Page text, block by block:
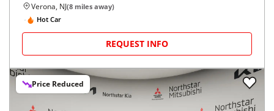
Verona, NJ(8 miles away)
Hot Car
REQUEST INFO
Price Reduced